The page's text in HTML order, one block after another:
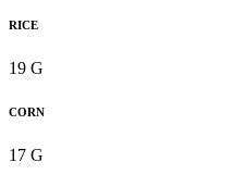
RICE
19 G
CORN
17 G